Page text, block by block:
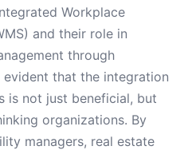
Workplace
and their role in
through
that the integration
is not just beneficial, but
organizations. By
managers, real estate